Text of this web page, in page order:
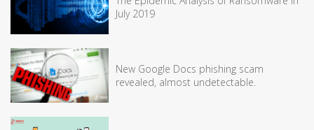
July 2019
New Google Docs phishing scam
revealed, almost undetectable.